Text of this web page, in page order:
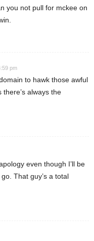
you not pull for mckee on
pm
to hawk those awful
always the
even though I’ll be
That guy’s a total